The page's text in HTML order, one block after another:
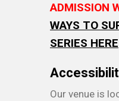
ADMISSION
WAYS TO
SERIES HERE
Our venue is